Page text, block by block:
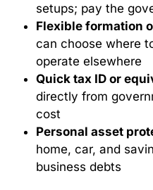
Immigration
Expert
immigration
solutions
to help
you
live,
work,
setups; pay the
Flexible formation
can choose where
operate elsewhere
Quick tax ID or
directly from
cost
Personal asset
home, car, and
business debts